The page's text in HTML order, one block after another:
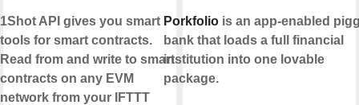
1Shot API gives you smart
tools for smart contracts.
Read from and write to smart
contracts on any EVM
network from your IFTTT
Porkfoliois an app-enabled
bank that loads a full financial
institution into one lovable
package.